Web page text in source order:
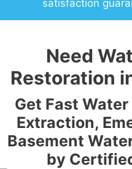
satisfaction
Need
Restoration
Get Fast Water
Extraction,
Basement
by